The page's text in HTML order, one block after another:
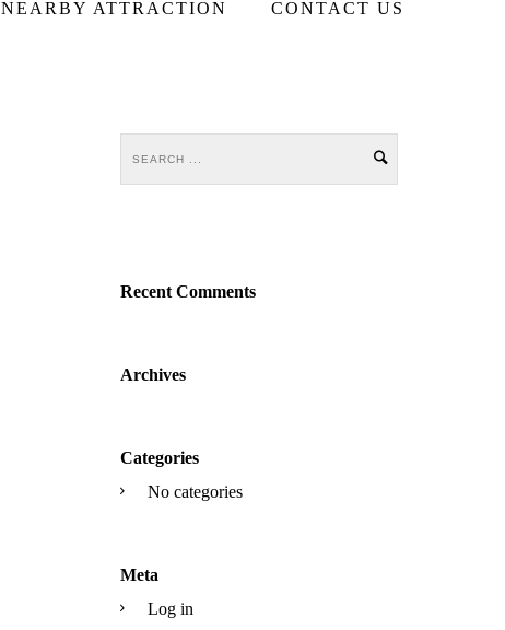
NEARBY ATTRACTION CONTACT US
Recent Comments
Archives
Categories
No categories
Meta
Log in